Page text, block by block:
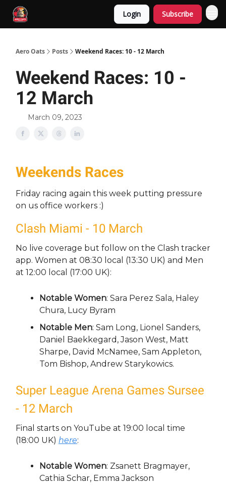
Login Subscribe
Aero Oats Posts Weekend Races: 10 - 12 March
Weekend Races: 10 -
12 March
March 09, 2023
Weekends Races
Friday racing again this week putting pressure
on us office workers :)
Clash Miami - 10 March
No live coverage but follow on the Clash tracker
app. Women at 08:30 local (13:30 UK) and Men
at 12:00 local (17:00 UK):
Notable Women: Sara Perez Sala, Haley
Chura, Lucy Byram
Notable Men: Sam Long, Lionel Sanders,
Daniel Baekkegard, Jason West, Matt
Sharpe, David McNamee, Sam Appleton,
Tom Bishop, Andrew Starykowics.
Super League Arena Games Sursee
- 12 March
Final starts on YouTube at 19:00 local time
(18:00 UK) here:
Notable Women: Zsanett Bragmayer,
Cathia Schar, Emma Jackson